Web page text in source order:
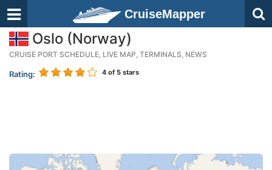
CruiseMapper
Oslo (Norway)
CRUISE PORT SCHEDULE, LIVE MAP, TERMINALS, NEWS
Rating: 4 of 5 stars